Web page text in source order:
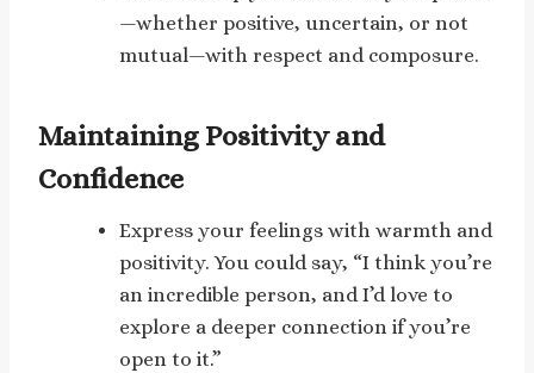
—whether positive, uncertain, or not
mutual—with respect and composure.
Maintaining Positivity and
Confidence
Express your feelings with warmth and
positivity. You could say, “I think you’re
an incredible person, and I’d love to
explore a deeper connection if you’re
open to it.”